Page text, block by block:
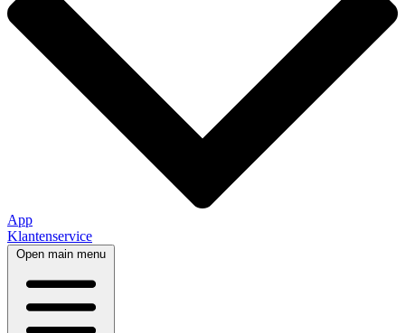
App
Klantenservice
Open main menu